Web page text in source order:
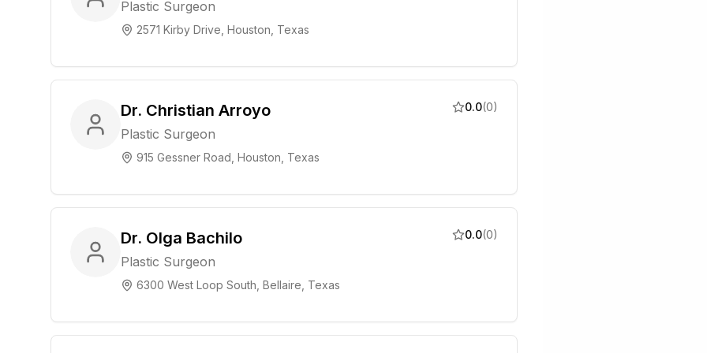
Plastic Surgeon
2571 Kirby Drive, Houston, Texas
Dr. Christian Arroyo
Plastic Surgeon
915 Gessner Road, Houston, Texas
0.0(0)
Dr. Olga Bachilo
Plastic Surgeon
6300 West Loop South, Bellaire, Texas
0.0(0)